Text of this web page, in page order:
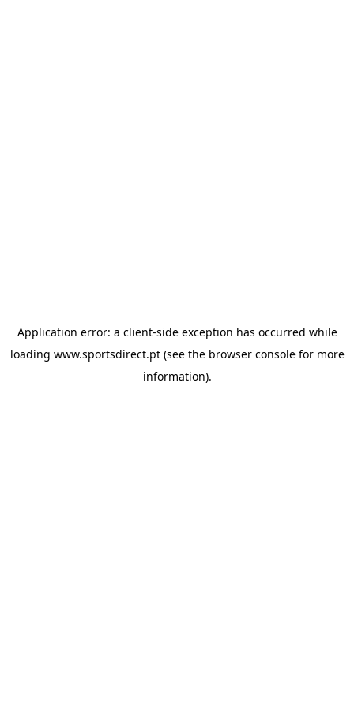
Application error: a client-side exception has occurred while
loading www.sportsdirect.pt(see the browser consolefor more
information).